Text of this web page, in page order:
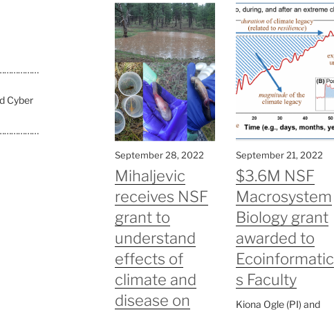
Cyber
September 28, 2022
Mihaljevic
receives NSF
grant to
understand
effects of
climate and
disease on
September 21, 2022
$3.6M NSF
Macrosystem
Biology grant
awarded to
Ecoinformatic
s Faculty
Kiona Ogle (PI) and